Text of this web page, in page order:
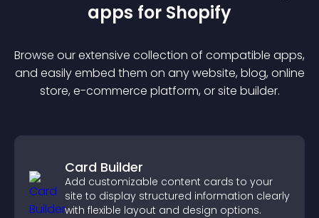
apps for Shopify
Browse our extensive collection of compatible apps,
and easily embed them on any website, blog, online
store, e-commerce platform, or site builder.
Card Builder
Add customizable content cards to your
site to display structured information clearly
with flexible layout and design options.